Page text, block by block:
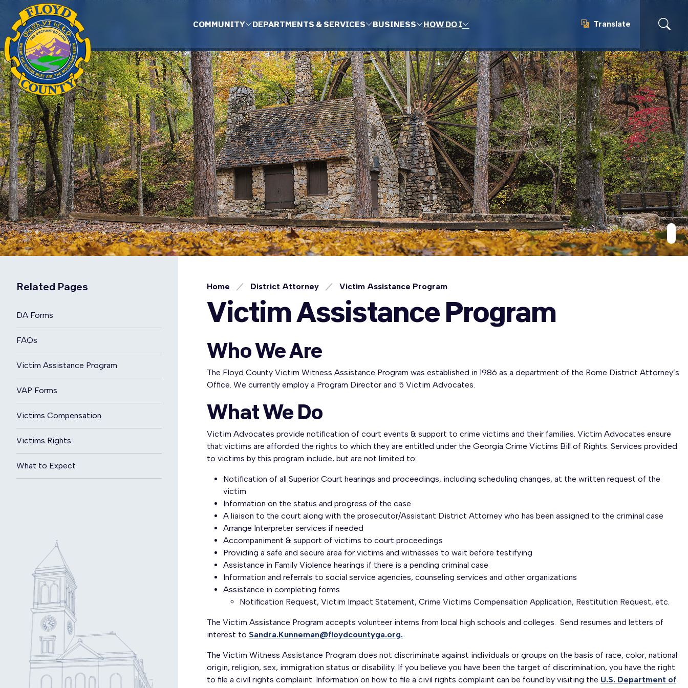
Skip to main content
COMMUNITY DEPARTMENTS & SERVICES BUSINESS HOW DO I
Translate
Translate
Related Pages
DA Forms
FAQs
Victim Assistance Program
VAP Forms
Victims Compensation
Victims Rights
What to Expect
Home District Attorney Victim Assistance Program
Victim Assistance Program
Who We Are
The Floyd County Victim Witness Assistance Program was established in 1986 as a department of the Rome District Attorney’s
Office. We currently employ a Program Director and 5 Victim Advocates.
What We Do
Victim Advocates provide notification of court events & support to crime victims and their families. Victim Advocates ensure
that victims are afforded the rights to which they are entitled under the Georgia Crime Victims Bill of Rights. Services provided
to victims by this program include, but are not limited to:
Notification of all Superior Court hearings and proceedings, including scheduling changes, at the written request of the
victim
Information on the status and progress of the case
A liaison to the court along with the prosecutor/Assistant District Attorney who has been assigned to the criminal case
Arrange Interpreter services if needed
Accompaniment & support of victims to court proceedings
Providing a safe and secure area for victims and witnesses to wait before testifying
Assistance in Family Violence hearings if there is a pending criminal case
Information and referrals to social service agencies, counseling services and other organizations
Assistance in completing forms
Notification Request, Victim Impact Statement, Crime Victims Compensation Application, Restitution Request, etc.
The Victim Assistance Program accepts volunteer interns from local high schools and colleges. Send resumes and letters of
interest to Sandra.Kunneman@floydcountyga.org.
The Victim Witness Assistance Program does not discriminate against individuals or groups on the basis of race, color, national
origin, religion, sex, immigration status or disability. If you believe you have been the target of discrimination, you have the right
to file a civil rights complaint. Information on how to file a civil rights complaint can be found by visiting the U.S. Department of